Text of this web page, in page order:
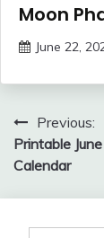
Moon
June 22,
PostPrevious:
Printable
Calendar